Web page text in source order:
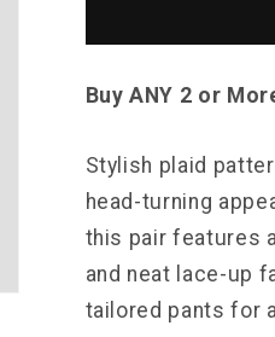
Morris
Leather
Buy ANY 2 or
Stylish plaid
head-turning
this pair features
and neat lace-up
tailored pants for